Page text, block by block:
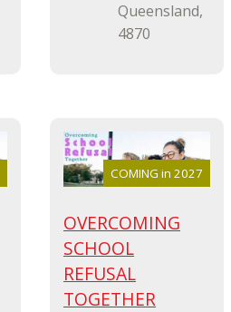
Queensland,
4870
COMING in 2027
OVERCOMING
SCHOOL
REFUSAL
TOGETHER